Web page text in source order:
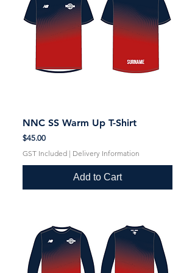
NNC SS Warm Up T-Shirt
Price
$45.00
GST Included | Delivery Information
Add to Cart